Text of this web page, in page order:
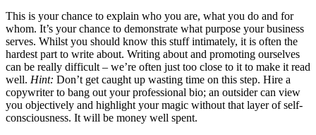
This is your chance to explain who you are, what you do and for
whom. It’s your chance to demonstrate what purpose your business
serves. Whilst you should know this stuff intimately, it is often the
hardest part to write about. Writing about and promoting ourselves
can be really difficult – we’re often just too close to it to make it read
well. Hint: Don’t get caught up wasting time on this step. Hire a
copywriter to bang out your professional bio; an outsider can view
you objectively and highlight your magic without that layer of self-
consciousness. It will be money well spent.